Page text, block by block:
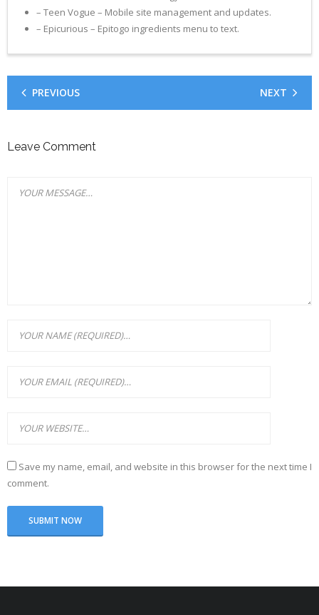
– Teen Vogue – Mobile site management and updates.
– Epicurious – Epitogo ingredients menu to text.
PREVIOUS NEXT
Leave Comment
Save my name, email, and website in this browser for the next time I
comment.